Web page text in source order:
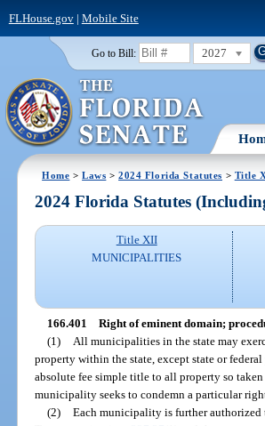
FLHouse.gov| Mobile Site
Go to Bill: 2027
Home >Laws >2024 Florida Statutes > Title
2024 Florida Statutes
Title XII
MUNICIPALITIES
166.401 Right of eminent domain;
(1)
All municipalities in the state may
property within the state, except state or
absolute fee simple title to all property so
municipality seeks to condemn a particular
(2) Each municipality is further authorized